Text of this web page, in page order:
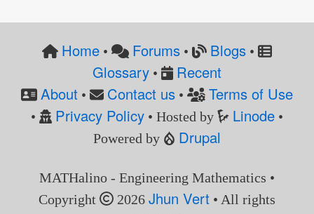
Home• Forums • Blogs•
Glossary•
Recent
About • Contact us • Terms of Use
• Privacy Policy• Hosted by Linode •
Powered by
Drupal
MATHalino - Engineering Mathematics •
Copyright
2026Jhun Vert • All rights